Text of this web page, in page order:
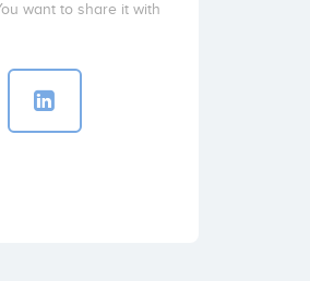
want to share it with